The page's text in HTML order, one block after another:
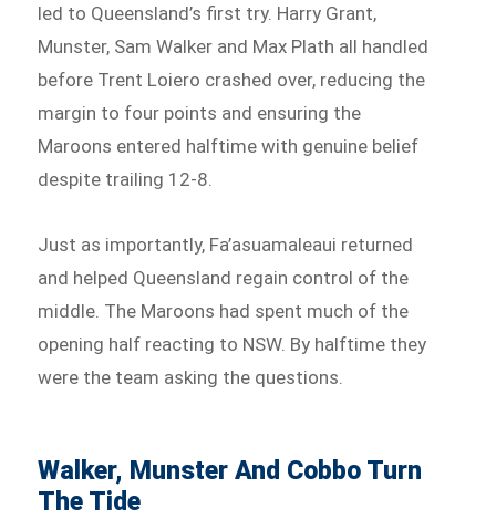
led to Queensland’s first try. Harry Grant,
Munster, Sam Walker and Max Plath all handled
before Trent Loiero crashed over, reducing the
margin to four points and ensuring the
Maroons entered halftime with genuine belief
despite trailing 12-8.
Just as importantly, Fa’asuamaleaui returned
and helped Queensland regain control of the
middle. The Maroons had spent much of the
opening half reacting to NSW. By halftime they
were the team asking the questions.
Walker, Munster And Cobbo Turn
The Tide